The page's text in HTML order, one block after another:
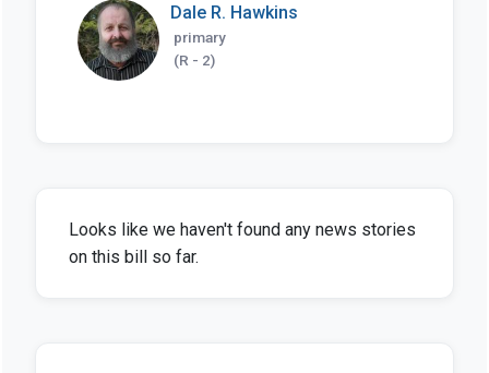
Dale R. Hawkins
primary
(R - 2)
Looks like we haven't found any news stories
on this bill so far.